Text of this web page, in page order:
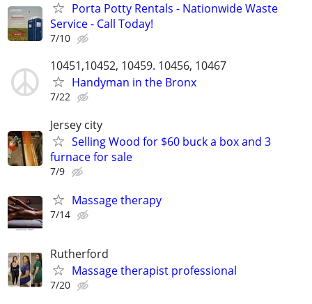
Porta Potty Rentals - Nationwide Waste
Service - Call Today!
7/10
10451,10452, 10459. 10456, 10467
Handyman in the Bronx
7/22
Jersey city
Selling Wood for $60 buck a box and 3
furnace for sale
7/9
Massage therapy
7/14
Rutherford
Massage therapist professional
7/20